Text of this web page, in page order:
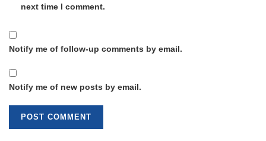
next time I comment.
Notify me of follow-up comments by email.
Notify me of new posts by email.